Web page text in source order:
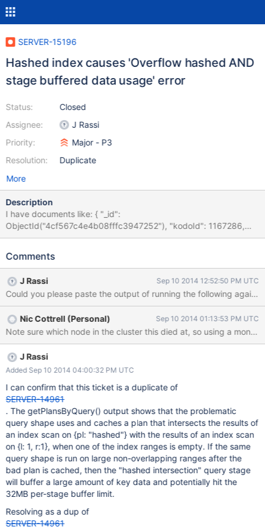
SERVER-15196
Hashed index causes 'Overflow hashed AND
stage buffered data usage' error
Status:
Assignee:
Priority:
Resolution:
Closed
J Rassi
Major - P3
Duplicate
More
Description
I have documents like: { "_id":
ObjectId("4cf567c4e4b08fffc3947252"), "kodoId": 1167286,
"p": "/term/Japanese/Tanzania", "pl": "/term/japanese/tanzania",
Date("2010-11-30T22:08:20+0100") } and a hashed index on 'pl'
AND stage buffered data usage of 33554468 bytes exceeds
internal limit of 33554432 bytes on query {pl: 'blah', l: 'eng'} with
sort {cd: -1} for some reason if I switch to sort {_id: -1} the error
goes away.
Comments
J Rassi Sep 10 2014 12:52:50 PM UTC
Nic Cottrell (Personal) Sep 10 2014 01:13:53 PM UTC
J Rassi
Added Sep 10 2014 04:00:32 PM UTC
I can confirm that this ticket is a duplicate of
SERVER-14961
. The getPlansByQuery() output shows that the problematic
query shape uses and caches a plan that intersects the results of
an index scan on {pl: "hashed"} with the results of an index scan
on {l: 1, r:1}, when one of the index ranges is empty. If the same
query shape is run on large non-overlapping ranges after the
bad plan is cached, then the "hashed intersection" query stage
will buffer a large amount of key data and potentially hit the
32MB per-stage buffer limit.
Resolving as a dup of
SERVER-14961